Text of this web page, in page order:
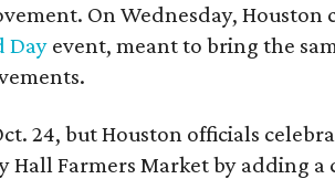
On Wednesday, Houston
Day event, meant to bring the
24, but Houston officials
Farmers Market by adding a